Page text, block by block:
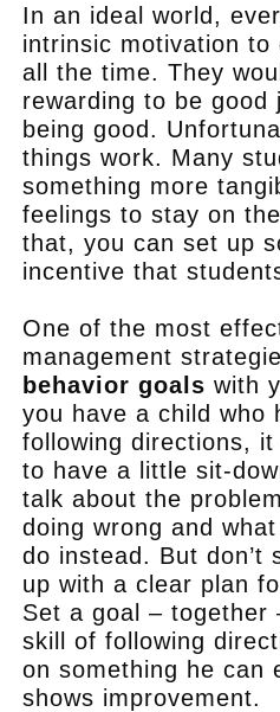
In an ideal world,
intrinsic motivation to
all the time. They
rewarding to be
being good.
things work. Many
something more
feelings to stay on
that, you can set up
incentive that
One of the most
management
behavior goals with
you have a child who
following directions,
to have a little sit-
talk about the
doing wrong and
do instead. But don’t
up with a clear plan
Set a goal – together
skill of following
on something he can
shows improvement.